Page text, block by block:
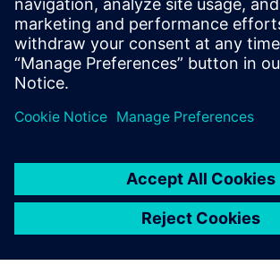
the aerospace
we were aware of
reliability. We
without hesitation,
suited our purpose.